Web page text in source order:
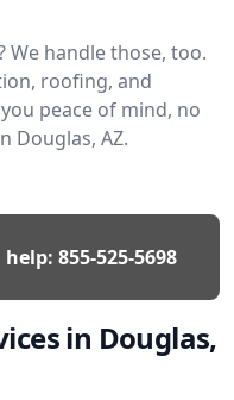
We handle those, too.
roofing, and
peace of mind, no
Douglas, AZ.
help: 855-525-5698
in Douglas,